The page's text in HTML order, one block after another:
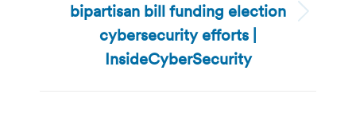
Next
post:
bipartisan bill funding election
cybersecurity efforts |
InsideCyberSecurity